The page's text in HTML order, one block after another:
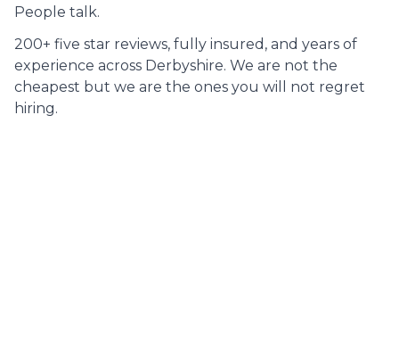
People talk.
200+ five star reviews, fully insured, and years of
experience across Derbyshire. We are not the
cheapest but we are the ones you will not regret
hiring.